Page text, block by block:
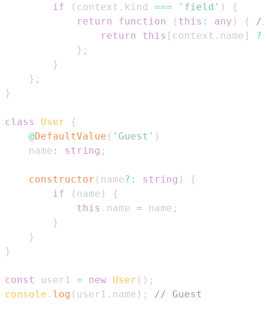
if
( context . kind === 'field' )
{
return
function ( this : any ) {
//
return
this [ context . name ]
??
} ;
}
} ;
}
class User
{
@DefaultValue ( 'Guest' )
    name
: string ;
constructor ( name? : string )
{
if
( name )
{
this . name = name ;
}
}
}
const user1 = new User ( ) ;
console . log ( user1 . name ) ; // Guest